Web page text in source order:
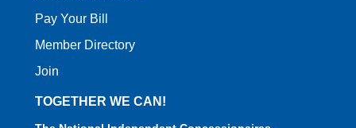
Pay Your Bill
Member Directory
Join
TOGETHER WE CAN!